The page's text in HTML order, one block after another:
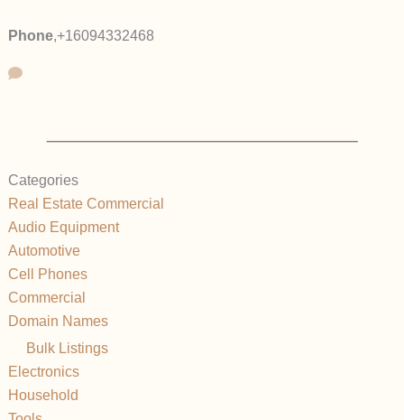
Phone,+16094332468
Categories
Real Estate Commercial
Audio Equipment
Automotive
Cell Phones
Commercial
Domain Names
Bulk Listings
Electronics
Household